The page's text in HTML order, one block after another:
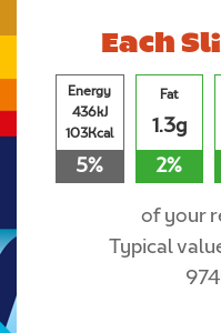
Each
Energy
436kJ
103Kcal
5%
Fat
1.3g
2%
of your
Typical